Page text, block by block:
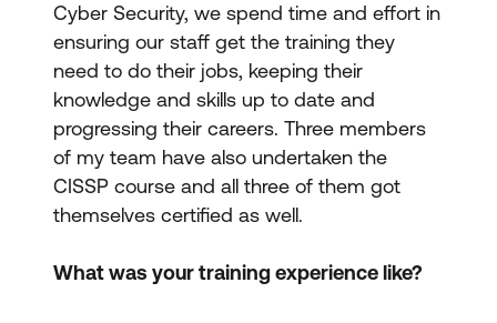
Cyber Security, we spend time and effort in
ensuring our staff get the training they
need to do their jobs, keeping their
knowledge and skills up to date and
progressing their careers. Three members
of my team have also undertaken the
CISSP course and all three of them got
themselves certified as well.
What was your training experience like?